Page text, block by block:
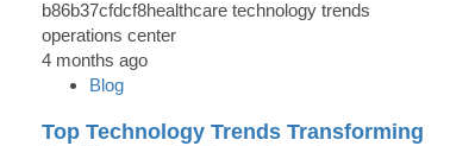
4 months ago
Blog
Top Technology Trends Transforming